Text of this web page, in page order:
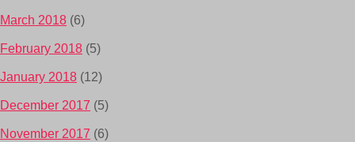
March 2018 (6)
February 2018 (5)
January 2018 (12)
December 2017 (5)
November 2017 (6)